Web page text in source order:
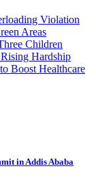
Violation
Areas
Children
Hardship
Boost Healthcare
in Addis Ababa